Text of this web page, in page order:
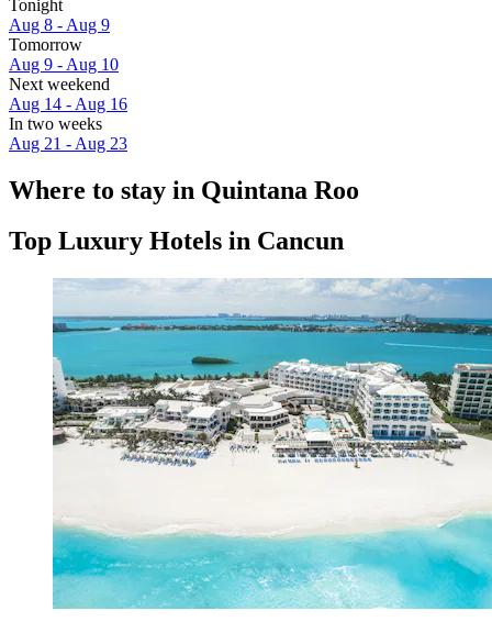
Tonight
Aug 8 - Aug 9
Tomorrow
Aug 9 - Aug 10
Next weekend
Aug 14 - Aug 16
In two weeks
Aug 21 - Aug 23
Where to stay in Quintana Roo
Top Luxury Hotels in Cancun